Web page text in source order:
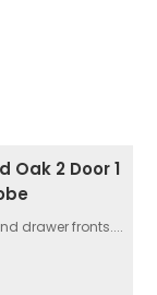
Oak 2 Door 1
drawer fronts....